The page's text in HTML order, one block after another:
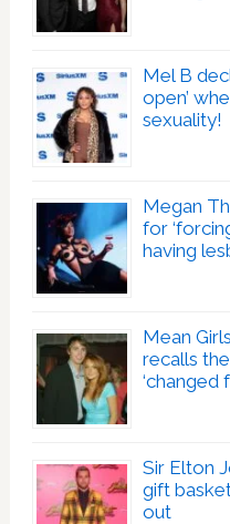
Mel B
open’
sexuality!
Megan
for
having
Mean
recalls
‘changed
Sir Elton
gift
out